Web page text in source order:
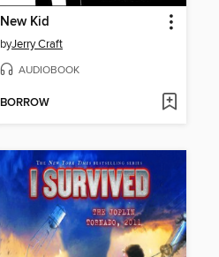
New Kid
byJerry Craft
AUDIOBOOK
BORROW